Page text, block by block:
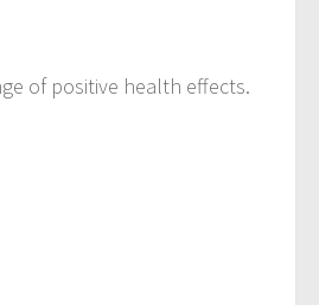
of positive health effects.